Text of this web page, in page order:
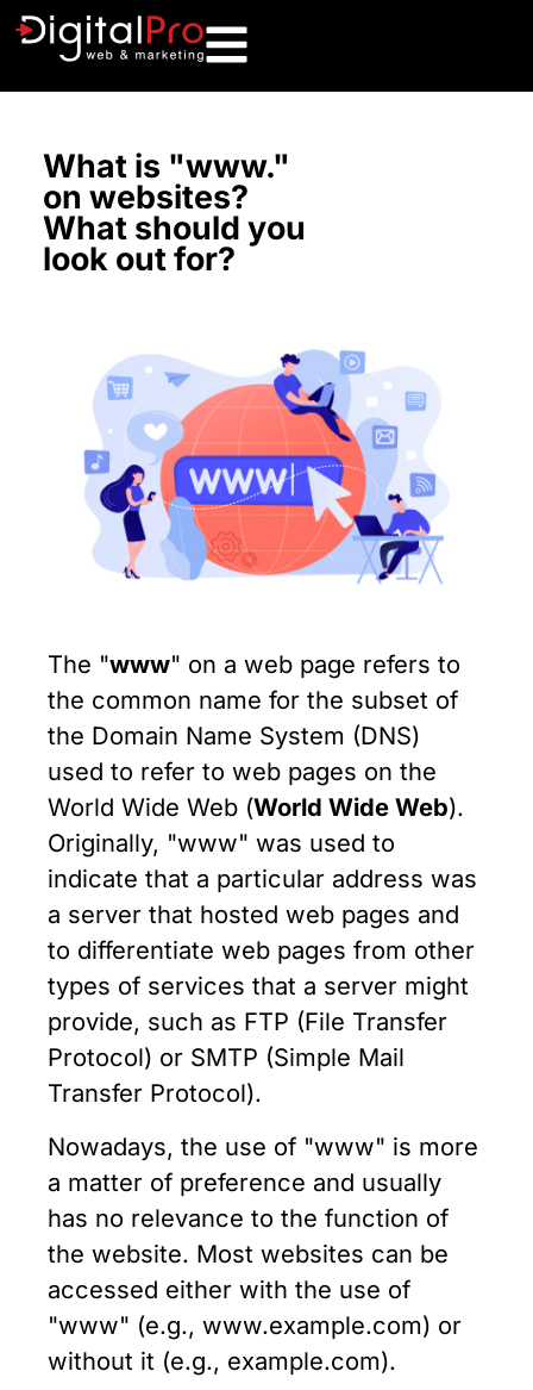
What is "www."
on websites?
What should you
look out for?
The "www" on a web page refers to
the common name for the subset of
the Domain Name System (DNS)
used to refer to web pages on the
World Wide Web (World Wide Web).
Originally, "www" was used to
indicate that a particular address was
a server that hosted web pages and
to differentiate web pages from other
types of services that a server might
provide, such as FTP (File Transfer
Protocol) or SMTP (Simple Mail
Transfer Protocol).
Nowadays, the use of "www" is more
a matter of preference and usually
has no relevance to the function of
the website. Most websites can be
accessed either with the use of
"www" (e.g., www.example.com) or
without it (e.g., example.com).